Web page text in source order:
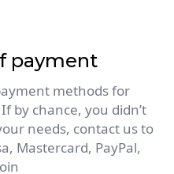
payment
methods for
by chance, you didn’t
needs, contact us to
Mastercard, PayPal,